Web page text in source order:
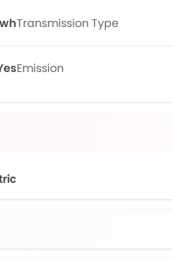
Transmission Type
Emission